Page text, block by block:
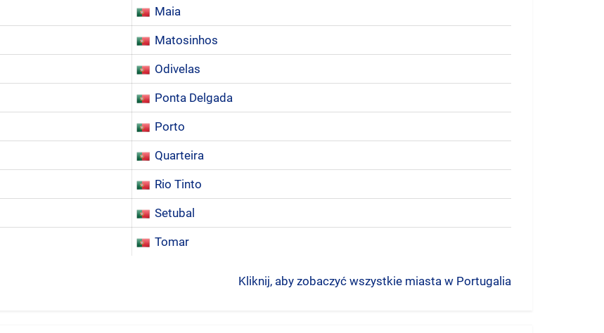
Maia
Matosinhos
Odivelas
Ponta Delgada
Porto
Quarteira
Rio Tinto
Setubal
Tomar
Kliknij, aby zobaczyć wszystkie miasta w Portugalia